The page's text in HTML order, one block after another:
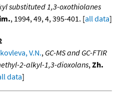
substituted 1,3-oxothiolanes
, 1994, 49, 4, 395-401. [all data]
V.N., GC-MS and GC-FTIR
2-alkyl-1,3-dioxolans, Zh.
data]